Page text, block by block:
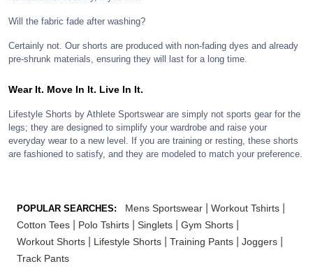
Will the fabric fade after washing?
Certainly not. Our shorts are produced with non-fading dyes and already
pre-shrunk materials, ensuring they will last for a long time.
Wear It. Move In It. Live In It.
Lifestyle Shorts by Athlete Sportswear are simply not sports gear for the
legs; they are designed to simplify your wardrobe and raise your
everyday wear to a new level. If you are training or resting, these shorts
are fashioned to satisfy, and they are modeled to match your preference.
POPULAR SEARCHES: Mens Sportswear Workout Tshirts
Cotton Tees Polo Tshirts Singlets Gym Shorts
Workout Shorts Lifestyle Shorts Training Pants Joggers
Track Pants